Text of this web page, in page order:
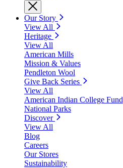
Our Story
View All
Heritage
View All
American Mills
Mission & Values
Pendleton Wool
Give Back Series
View All
American Indian College Fund
National Parks
Discover
View All
Blog
Careers
Our Stores
Sustainability